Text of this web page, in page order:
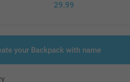
29.99
your Backpack with name